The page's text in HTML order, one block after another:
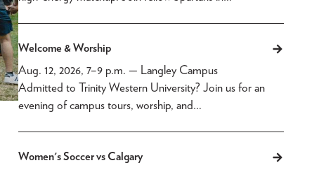
Welcome & Worship
Aug. 12, 2026, 7–9 p.m. — Langley Campus
Admitted to Trinity Western University? Join us for an
evening of campus tours, worship, and…
Women's Soccer vs Calgary